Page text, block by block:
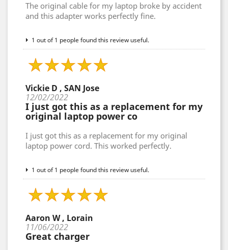
The original cable for my laptop broke by accident
and this adapter works perfectly fine.
1 out of 1 people found this review useful.
Vickie D , SAN Jose
12/02/2022
I just got this as a replacement for my
original laptop power co
I just got this as a replacement for my original
laptop power cord. This worked perfectly.
1 out of 1 people found this review useful.
Aaron W , Lorain
11/06/2022
Great charger